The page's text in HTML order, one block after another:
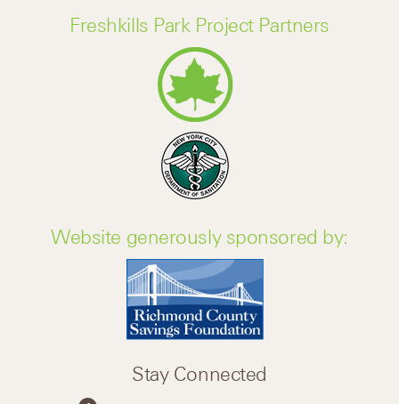
Freshkills Park Project Partners
Website generously sponsored by:
Stay Connected